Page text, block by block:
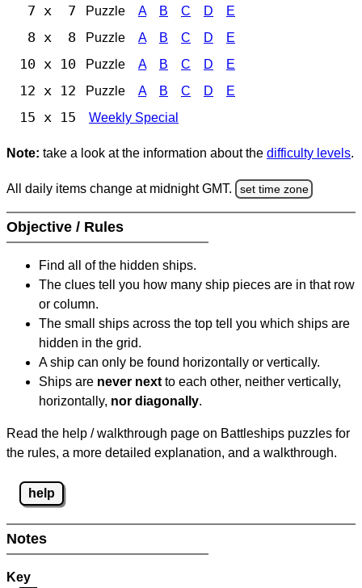
7 x 7 Puzzle A B C D E
8 x 8 Puzzle A B C D E
10 x 10 Puzzle A B C D E
12 x 12 Puzzle A B C D E
15 x 15 Weekly Special
Note: take a look at the information about the difficulty levels.
All daily items change at midnight GMT. set time zone
Objective / Rules
Find all of the hidden ships.
The clues tell you how many ship pieces are in that row
or column.
The small ships across the top tell you which ships are
hidden in the grid.
A ship can only be found horizontally or vertically.
Ships are never next to each other, neither vertically,
horizontally, nor diagonally.
Read the help / walkthrough page on Battleships puzzles for
the rules, a more detailed explanation, and a walkthrough.
help
Notes
Key